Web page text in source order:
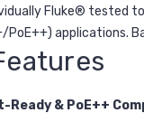
Fluke® tested
PoE++) applications.
Ready & PoE++